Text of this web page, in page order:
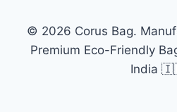
© 2026 Corus Bag.
Premium Eco-Friendly
India